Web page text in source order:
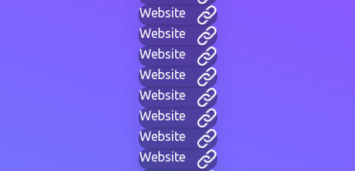
Website
Website
Website
Website
Website
Website
Website
Website